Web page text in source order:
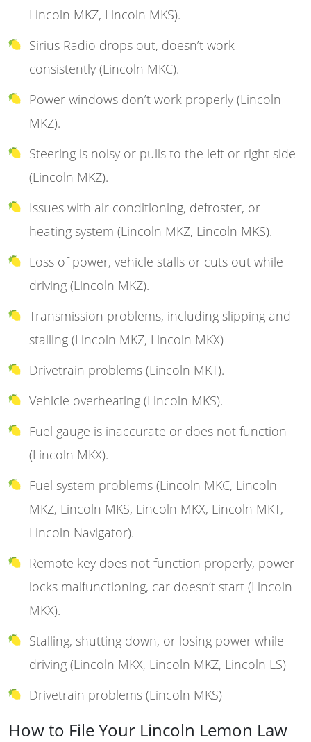
Lincoln MKZ, Lincoln MKS).
Sirius Radio drops out, doesn’t work
consistently (Lincoln MKC).
Power windows don’t work properly (Lincoln
MKZ).
Steering is noisy or pulls to the left or right side
(Lincoln MKZ).
Issues with air conditioning, defroster, or
heating system (Lincoln MKZ, Lincoln MKS).
Loss of power, vehicle stalls or cuts out while
driving (Lincoln MKZ).
Transmission problems, including slipping and
stalling (Lincoln MKZ, Lincoln MKX)
Drivetrain problems (Lincoln MKT).
Vehicle overheating (Lincoln MKS).
Fuel gauge is inaccurate or does not function
(Lincoln MKX).
Fuel system problems (Lincoln MKC, Lincoln
MKZ, Lincoln MKS, Lincoln MKX, Lincoln MKT,
Lincoln Navigator).
Remote key does not function properly, power
locks malfunctioning, car doesn’t start (Lincoln
MKX).
Stalling, shutting down, or losing power while
driving (Lincoln MKX, Lincoln MKZ, Lincoln LS)
Drivetrain problems (Lincoln MKS)
How to File Your Lincoln Lemon Law